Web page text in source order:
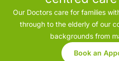
Our Doctors care for families
through to the elderly of our
backgrounds from
Book an